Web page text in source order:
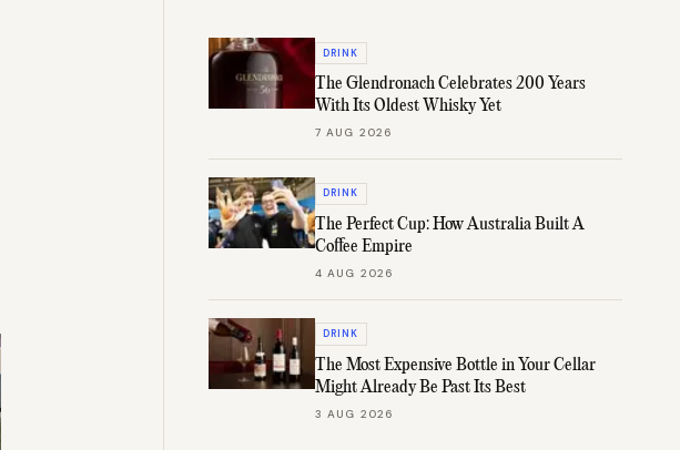
DRINK
The Glendronach Celebrates 200 Years
With Its Oldest Whisky Yet
7 AUG 2026
DRINK
The Perfect Cup: How Australia Built A
Coffee Empire
4 AUG 2026
DRINK
The Most Expensive Bottle in Your Cellar
Might Already Be Past Its Best
3 AUG 2026